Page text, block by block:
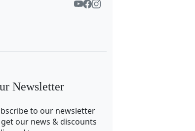
Newsletter
to our newsletter
our news & discounts